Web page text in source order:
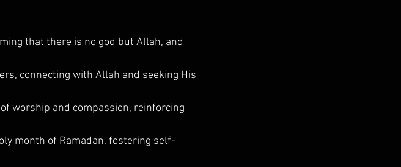
that there is no god but Allah, and
connecting with Allah and seeking His
worship and compassion, reinforcing
month of Ramadan, fostering self-